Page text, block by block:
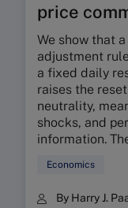
price
We show that
adjustment
a fixed daily
raises the
neutrality,
shocks, and
information.
Economics
By Harry J.